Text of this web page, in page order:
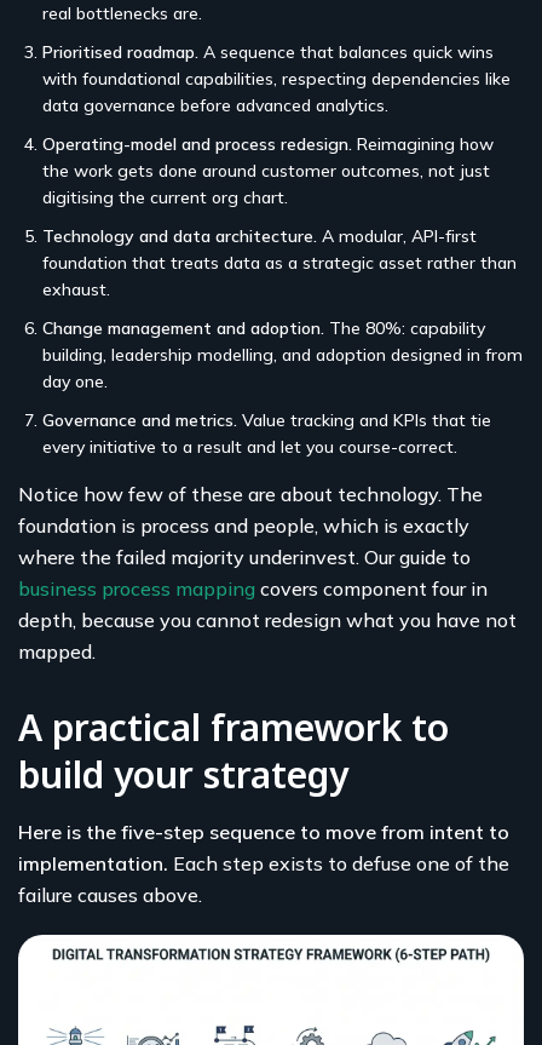
real bottlenecks are.
Prioritised roadmap. A sequence that balances quick wins
with foundational capabilities, respecting dependencies like
data governance before advanced analytics.
Operating-model and process redesign. Reimagining how
the work gets done around customer outcomes, not just
digitising the current org chart.
Technology and data architecture. A modular, API-first
foundation that treats data as a strategic asset rather than
exhaust.
Change management and adoption. The 80%: capability
building, leadership modelling, and adoption designed in from
day one.
Governance and metrics. Value tracking and KPIs that tie
every initiative to a result and let you course-correct.
Notice how few of these are about technology. The
foundation is process and people, which is exactly
where the failed majority underinvest. Our guide to
business process mapping covers component four in
depth, because you cannot redesign what you have not
mapped.
A practical framework to
build your strategy
Here is the five-step sequence to move from intent to
implementation. Each step exists to defuse one of the
failure causes above.